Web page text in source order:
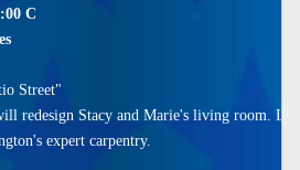
C
Street"
redesign Stacy and Marie's living room.
expert carpentry.